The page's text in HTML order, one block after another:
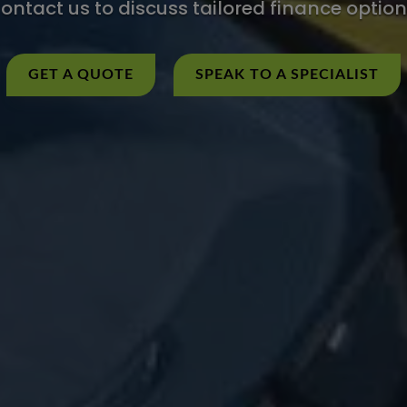
us to discuss tailored finance
GET A QUOTE SPEAK TO A SPECIALIST